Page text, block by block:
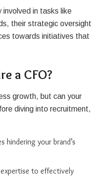
involved in tasks like
their strategic oversight
towards initiatives that
a CFO?
growth, but can your
diving into recruitment,
hindering your brand’s
to effectively